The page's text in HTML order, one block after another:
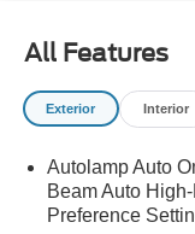
All Features
Exterior Interior
Autolamp Auto
Beam Auto
Preference